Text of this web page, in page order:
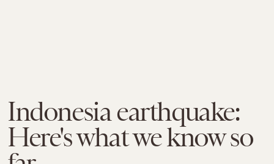
Indonesia earthquake:
Here's what we know so